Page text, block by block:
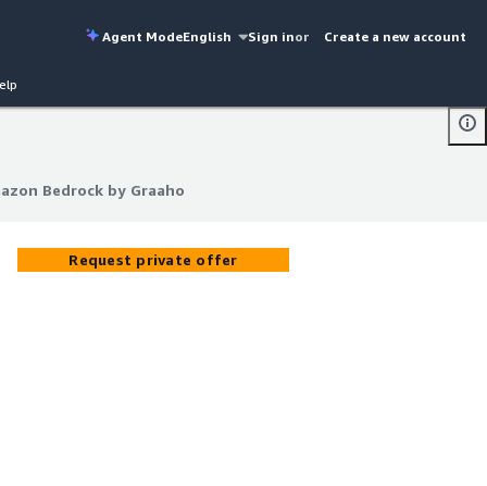
Agent ModeEnglish Sign inor Create a new account
Bedrock by Graaho
Bedrock by Graaho
Request private offer